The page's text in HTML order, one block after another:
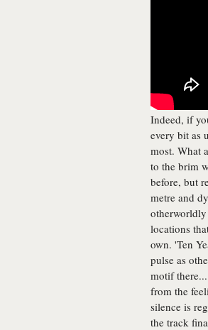
Indeed, if
every bit as
most. What
to the brim
before, but
metre and
locations
own. 'Ten
pulse as
motif
from the
silence is
the track